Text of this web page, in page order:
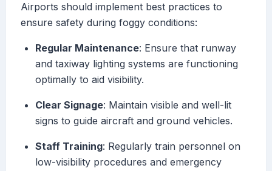
Airports should implement best practices to
ensure safety during foggy conditions:
Regular Maintenance: Ensure that runway
and taxiway lighting systems are functioning
optimally to aid visibility.
Clear Signage: Maintain visible and well-lit
signs to guide aircraft and ground vehicles.
Staff Training: Regularly train personnel on
low-visibility procedures and emergency